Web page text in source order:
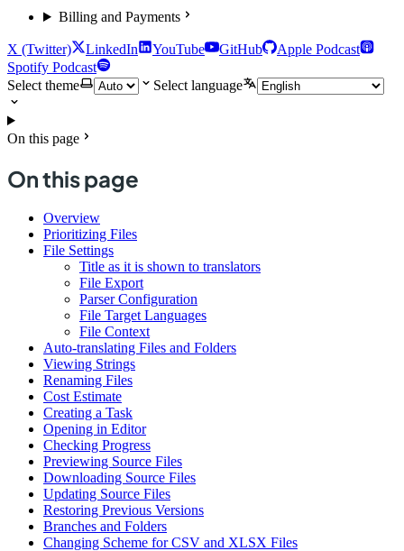
Billing and Payments
X (Twitter) LinkedIn YouTube GitHub
Apple Podcast
Spotify Podcast
Select theme
Select language
On this page
On this page
Overview
Prioritizing Files
File Settings
Title as it is shown to translators
File Export
Parser Configuration
File Target Languages
File Context
Auto-translating Files and Folders
Viewing Strings
Renaming Files
Cost Estimate
Creating a Task
Opening in Editor
Checking Progress
Previewing Source Files
Downloading Source Files
Updating Source Files
Restoring Previous Versions
Branches and Folders
Changing Scheme for CSV and XLSX Files